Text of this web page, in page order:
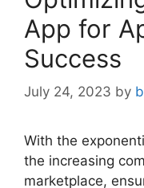
App for
Success
July 24, 2023 by
With the
the increasing
marketplace,